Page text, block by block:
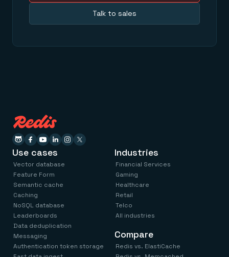
Talk to sales
Use cases
Vector database
Feature Form
Semantic cache
Caching
NoSQL database
Leaderboards
Data deduplication
Messaging
Authentication token storage
Industries
Financial Services
Gaming
Healthcare
Retail
Telco
All industries
Compare
Redis vs. ElastiCache